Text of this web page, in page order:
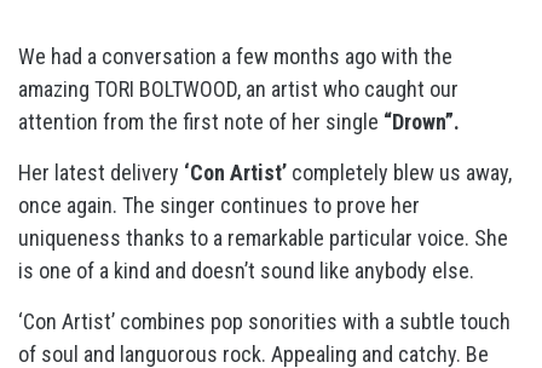
We had a conversation a few months ago with the
amazing TORI BOLTWOOD, an artist who caught our
attention from the first note of her single “Drown”.
Her latest delivery ‘Con Artist’ completely blew us away,
once again. The singer continues to prove her
uniqueness thanks to a remarkable particular voice. She
is one of a kind and doesn’t sound like anybody else.
‘Con Artist’ combines pop sonorities with a subtle touch
of soul and languorous rock. Appealing and catchy. Be